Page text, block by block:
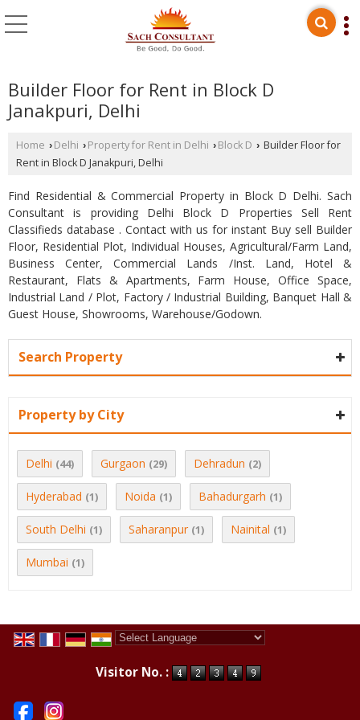
Builder Floor for Rent in Block D
Janakpuri, Delhi
Home › Delhi › Property for Rent in Delhi › Block D › Builder Floor for
Rent in Block D Janakpuri, Delhi
Find Residential & Commercial Property in Block D Delhi. Sach
Consultant is providing Delhi Block D Properties Sell Rent
Classifieds database . Contact with us for instant Buy sell Builder
Floor, Residential Plot, Individual Houses, Agricultural/Farm Land,
Business Center, Commercial Lands /Inst. Land, Hotel &
Restaurant, Flats & Apartments, Farm House, Office Space,
Industrial Land / Plot, Factory / Industrial Building, Banquet Hall &
Guest House, Showrooms, Warehouse/Godown.
Search Property
Property by City
Delhi (44) Gurgaon (29) Dehradun (2)
Hyderabad (1) Noida (1) Bahadurgarh (1)
South Delhi (1) Saharanpur (1) Nainital (1)
Mumbai (1)
Visitor No. :